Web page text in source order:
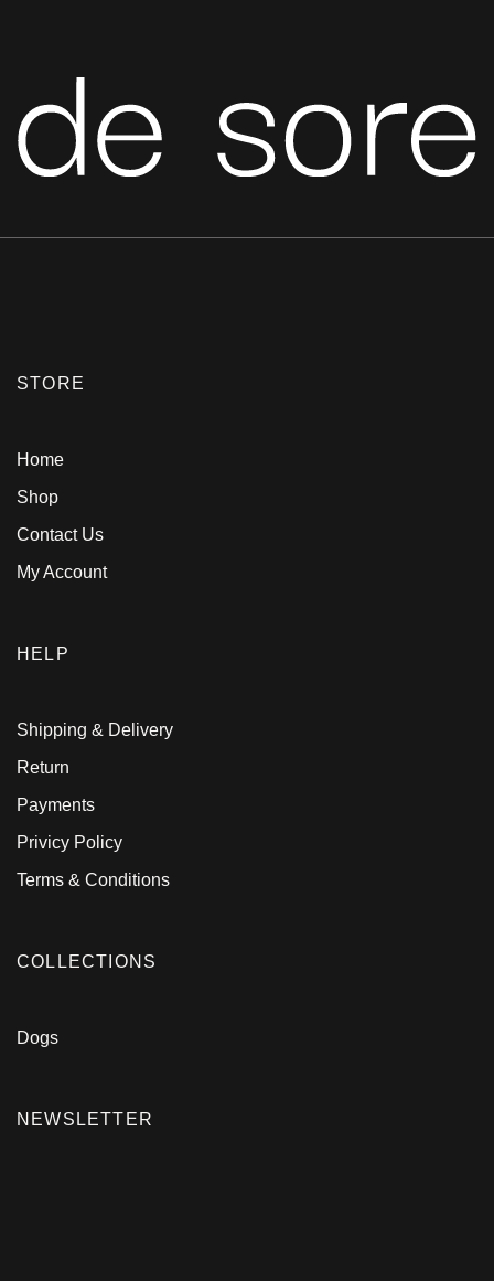
STORE
Home
Shop
Contact Us
My Account
HELP
Shipping & Delivery
Return
Payments
Privicy Policy
Terms & Conditions
COLLECTIONS
Dogs
NEWSLETTER